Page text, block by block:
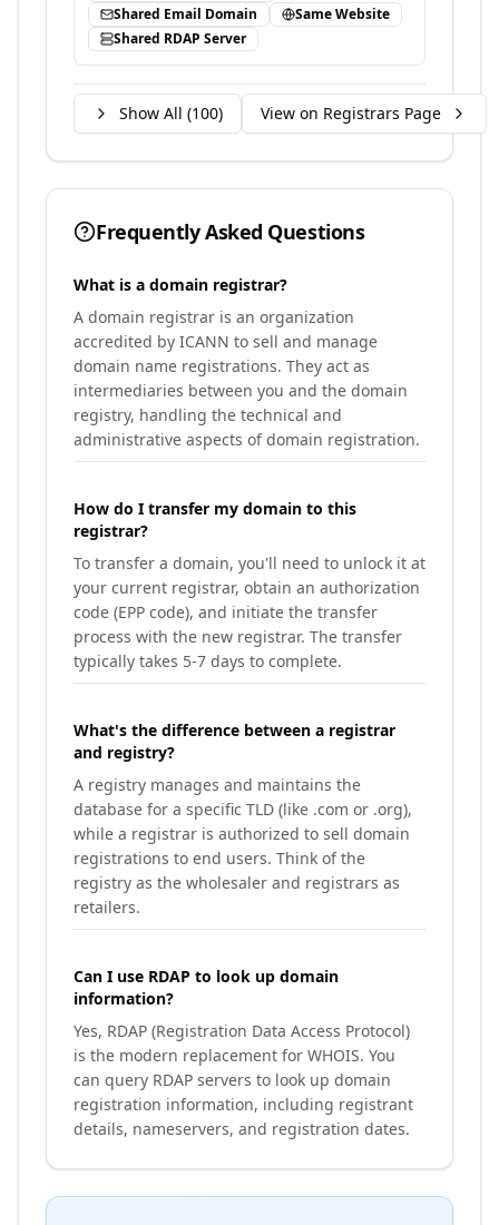
Shared Email Domain
Same Website
Shared RDAP Server
Show All (100) View on Registrars Page
Frequently Asked Questions
What is a domain registrar?
A domain registrar is an organization
accredited by ICANN to sell and manage
domain name registrations. They act as
intermediaries between you and the domain
registry, handling the technical and
administrative aspects of domain registration.
How do I transfer my domain to this
registrar?
To transfer a domain, you'll need to unlock it at
your current registrar, obtain an authorization
code (EPP code), and initiate the transfer
process with the new registrar. The transfer
typically takes 5-7 days to complete.
What's the difference between a registrar
and registry?
A registry manages and maintains the
database for a specific TLD (like .com or .org),
while a registrar is authorized to sell domain
registrations to end users. Think of the
registry as the wholesaler and registrars as
retailers.
Can I use RDAP to look up domain
information?
Yes, RDAP (Registration Data Access Protocol)
is the modern replacement for WHOIS. You
can query RDAP servers to look up domain
registration information, including registrant
details, nameservers, and registration dates.